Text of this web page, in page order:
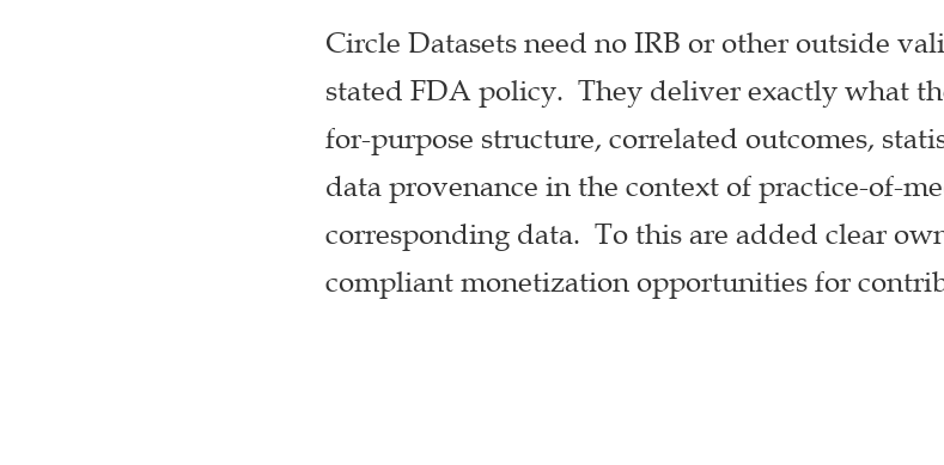
Circle Datasets need no IRB or other outside
stated FDA policy. They deliver exactly what
for-purpose structure, correlated outcomes,
data provenance in the context of practice-of-
corresponding data. To this are added clear
compliant monetization opportunities for